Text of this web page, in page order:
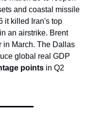
and coastal missile
it killed Iran's top
an airstrike. Brent
in March. The Dallas
global real GDP
points in Q2